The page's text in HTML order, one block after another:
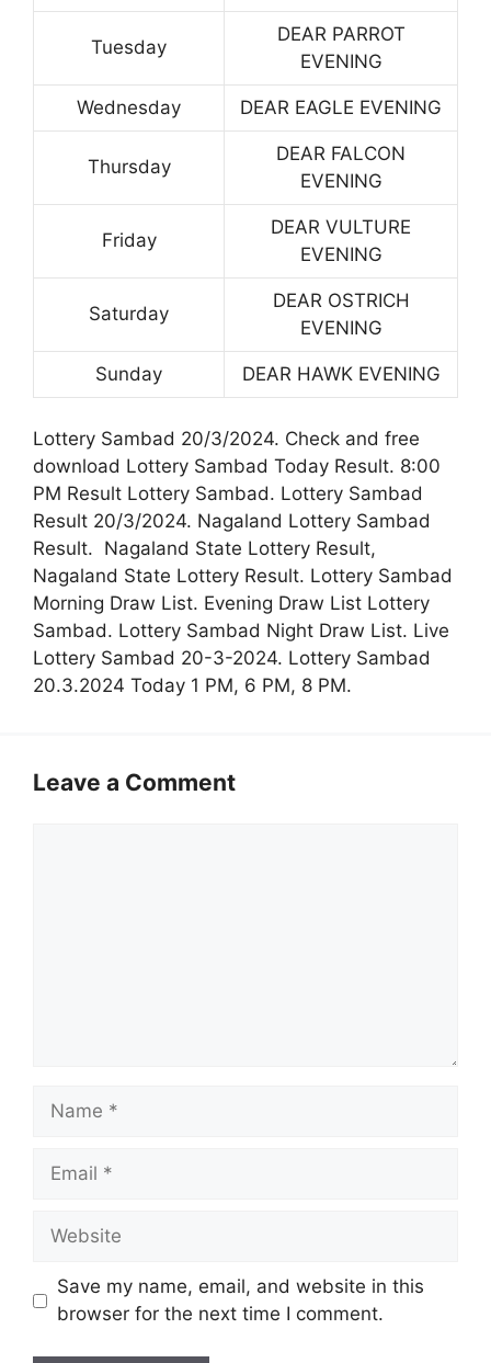
Tuesday
DEAR PARROT
EVENING
Wednesday DEAR EAGLE EVENING
Thursday
DEAR FALCON
EVENING
Friday
DEAR VULTURE
EVENING
Saturday
DEAR OSTRICH
EVENING
Sunday DEAR HAWK EVENING
Lottery Sambad 20/3/2024. Check and free
download Lottery Sambad Today Result. 8:00
PM Result Lottery Sambad. Lottery Sambad
Result 20/3/2024. Nagaland Lottery Sambad
Result. Nagaland State Lottery Result,
Nagaland State Lottery Result. Lottery Sambad
Morning Draw List. Evening Draw List Lottery
Sambad. Lottery Sambad Night Draw List. Live
Lottery Sambad 20-3-2024. Lottery Sambad
20.3.2024 Today 1 PM, 6 PM, 8 PM.
Leave a Comment
Name
Email
Website
Save my name, email, and website in this
browser for the next time I comment.